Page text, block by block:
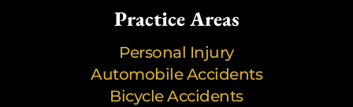
Practice Areas
Personal Injury
Automobile Accidents
Bicycle Accidents